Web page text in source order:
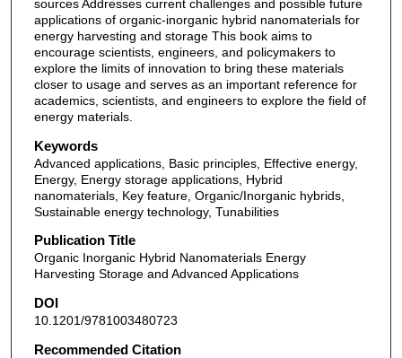
sources Addresses current challenges and possible future
applications of organic-inorganic hybrid nanomaterials for
energy harvesting and storage This book aims to
encourage scientists, engineers, and policymakers to
explore the limits of innovation to bring these materials
closer to usage and serves as an important reference for
academics, scientists, and engineers to explore the field of
energy materials.
Keywords
Advanced applications, Basic principles, Effective energy,
Energy, Energy storage applications, Hybrid
nanomaterials, Key feature, Organic/Inorganic hybrids,
Sustainable energy technology, Tunabilities
Publication Title
Organic Inorganic Hybrid Nanomaterials Energy
Harvesting Storage and Advanced Applications
DOI
10.1201/9781003480723
Recommended Citation